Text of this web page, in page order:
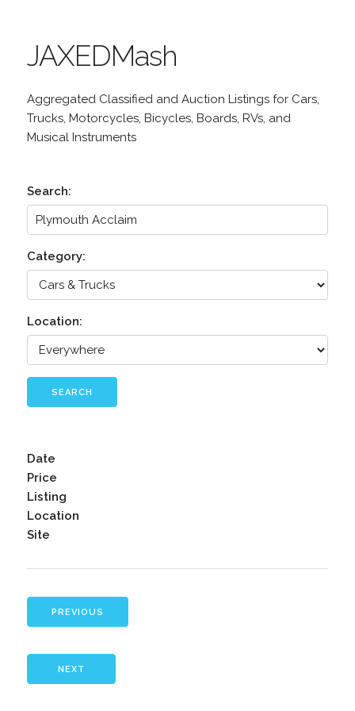
JAXEDMash
Aggregated Classified and Auction Listings for Cars,
Trucks, Motorcycles, Bicycles, Boards, RVs, and
Musical Instruments
Search:
Category:
Location:
SEARCH
Date
Price
Listing
Location
Site
PREVIOUS
NEXT